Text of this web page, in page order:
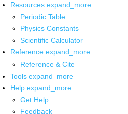
Resources expand_more
Periodic Table
Physics Constants
Scientific Calculator
Reference expand_more
Reference & Cite
Tools expand_more
Help expand_more
Get Help
Feedback